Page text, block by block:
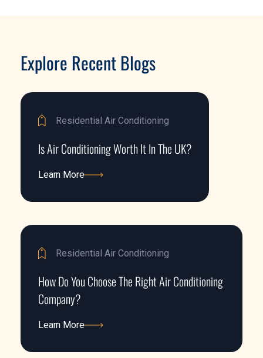
Explore Recent Blogs
Residential Air Conditioning
Is Air Conditioning Worth It In The UK?
Learn More
Residential Air Conditioning
How Do You Choose The Right Air Conditioning
Company?
Learn More